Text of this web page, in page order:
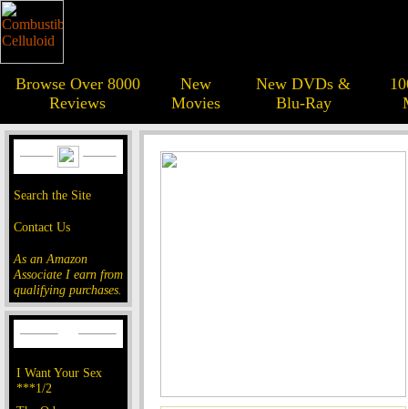
Browse Over 8000
Reviews
New
Movies
New DVDs &
Blu-Ray
Search the Site
Contact Us
As an Amazon
Associate I earn from
qualifying purchases.
I Want Your Sex
***1/2